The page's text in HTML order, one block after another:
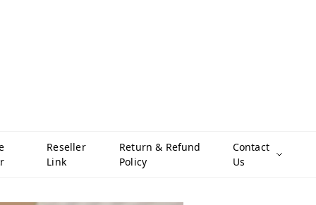
Reseller
Link
Return & Refund
Policy
Contact
Us